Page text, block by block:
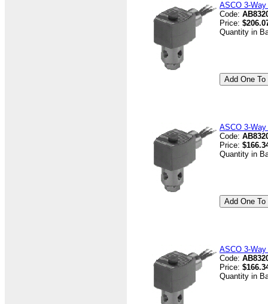
ASCO 3-
Code:
Price:
Quantity in
ASCO 3-
Code:
Price:
Quantity in
ASCO 3-
Code:
Price:
Quantity in